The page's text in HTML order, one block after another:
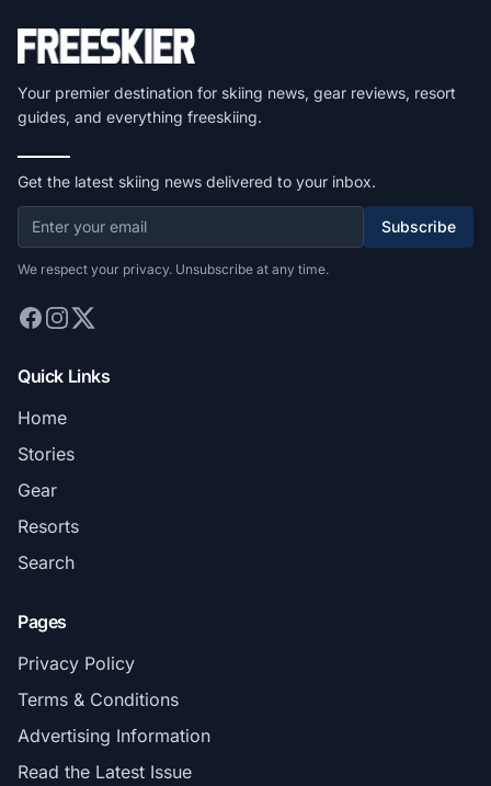
Your premier destination for skiing news, gear reviews, resort
guides, and everything freeskiing.
Get the latest skiing news delivered to your inbox.
Subscribe
We respect your privacy. Unsubscribe at any time.
Quick Links
Home
Stories
Gear
Resorts
Search
Pages
Privacy Policy
Terms & Conditions
Advertising Information
Read the Latest Issue